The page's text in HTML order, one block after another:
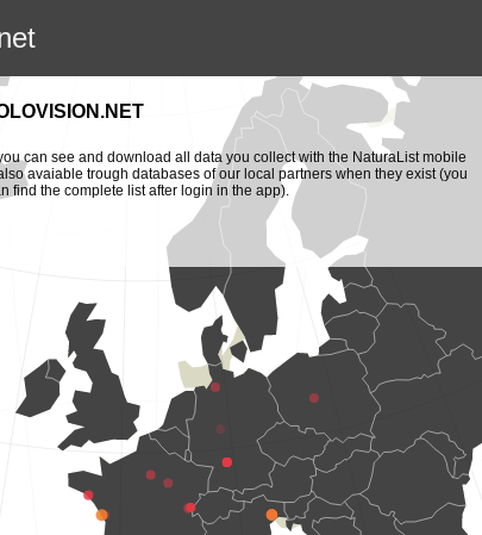
can see and download all data you collect with the NaturaList mobile
avaiable trough databases of our local partners when they exist (you
find the complete list after login in the app).